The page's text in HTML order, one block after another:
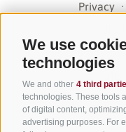
We use
technologies
We and other 4 third
technologies. These tools
of digital content,
advertising purposes. For
Privacy ·